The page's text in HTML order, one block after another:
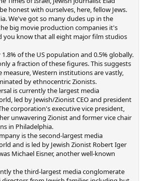
honest with ourselves, here, fellow Jews.
We've got so many dudes up in the
big movie production companies it's
you know that all eight major film studios
1.8% of the US population and 0.5% globally.
a fraction of these figures. This suggests
measure, Western institutions are vastly,
by ethnocentric Zionists.
is currently the largest media
led by Jewish/Zionist CEO and president
corporation's executive vice president,
unwavering Zionist and former vice chair
in Philadelphia.
is the second-largest media
and is led by Jewish Zionist Robert Iger
Michael Eisner, another well-known
the third-largest media conglomerate